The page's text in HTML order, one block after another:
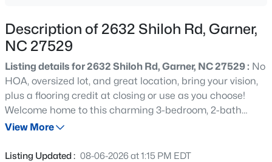
Beds Baths Sqft
Description of 2632 Shiloh Rd, Garner,
NC 27529
Listing details for 2632 Shiloh Rd, Garner, NC 27529 : No
HOA, oversized lot, and great location, bring your vision,
plus a flooring credit at closing or use as you choose!
Welcome home to this charming 3-bedroom, 2-bath
ranch nestled on a beautiful corner lot surrounded by
Conveniently located just minutes from I-40 and
View More
Listing Updated : 08-06-2026 at 1:15 PM EDT